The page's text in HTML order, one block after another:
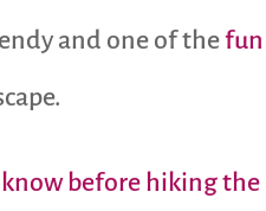
and one of the
before hiking the